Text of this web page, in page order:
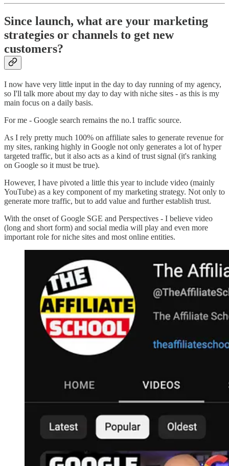
Since launch, what are your marketing
strategies or channels to get new
customers?
I now have very little input in the day to day running of my agency,
so I'll talk more about my day to day with niche sites - as this is my
main focus on a daily basis.
For me - Google search remains the no.1 traffic source.
As I rely pretty much 100% on affiliate sales to generate revenue for
my sites, ranking highly in Google not only generates a lot of hyper
targeted traffic, but it also acts as a kind of trust signal (it's ranking
on Google so it must be true).
However, I have pivoted a little this year to include video (mainly
YouTube) as a key component of my marketing strategy. Not only to
generate more traffic, but to add value and further establish trust.
With the onset of Google SGE and Perspectives - I believe video
(long and short form) and social media will play and even more
important role for niche sites and most online entities.